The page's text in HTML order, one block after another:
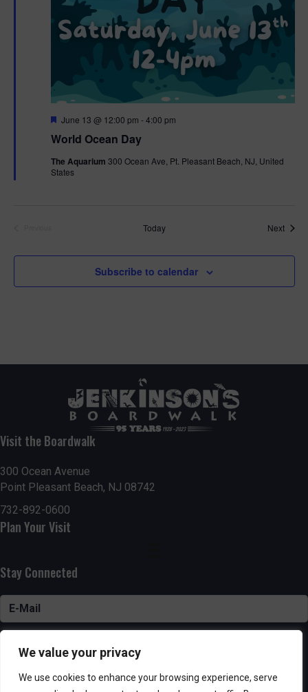
We value your privacy
We use cookies to enhance your browsing experience, serve
World Ocean Day
F
a
u
r
June 13 @ 12:00 pm -4:00 pm
The Aquarium 300 Ocean Ave, Pt. Pleasant Beach, NJ, United
States
Today Next
Subscribe to calendar
Visit the Boardwalk
300 Ocean Avenue
Point Pleasant Beach, NJ 08742
732-892-0600
Plan Your Visit
Stay Connected
SUBSCRIBE